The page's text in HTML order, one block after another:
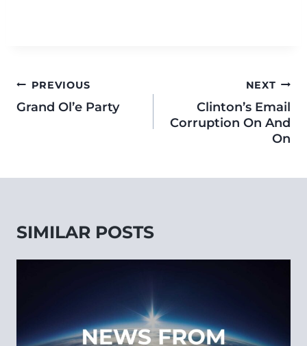
PREVIOUS
Grand Ol’e Party
NEXT
Clinton’s Email
Corruption On And
On
SIMILAR POSTS